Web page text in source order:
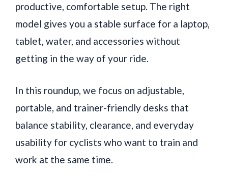
productive, comfortable setup. The right
model gives you a stable surface for a laptop,
tablet, water, and accessories without
getting in the way of your ride.
In this roundup, we focus on adjustable,
portable, and trainer-friendly desks that
balance stability, clearance, and everyday
usability for cyclists who want to train and
work at the same time.